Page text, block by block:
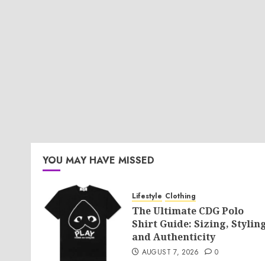
YOU MAY HAVE MISSED
Lifestyle Clothing
The Ultimate CDG Polo
Shirt Guide: Sizing,
and Authenticity
AUGUST 7, 2026 0